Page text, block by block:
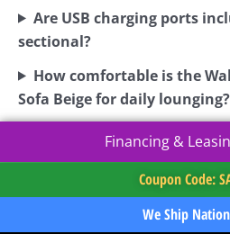
Are USB charging ports
sectional?
How comfortable is the
Sofa Beige for daily lounging?
Financing &
Coupon Code:
We Ship